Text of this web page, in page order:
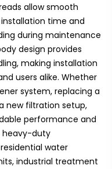
allow smooth
time and
during maintenance
design provides
making installation
users alike. Whether
system, replacing a
new filtration setup,
performance and
heavy-duty
water
industrial treatment